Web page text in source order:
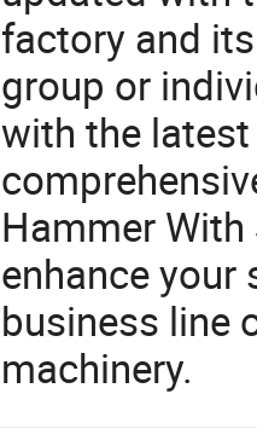
factory and
group or
with the
Hammer
enhance your
business line
machinery.